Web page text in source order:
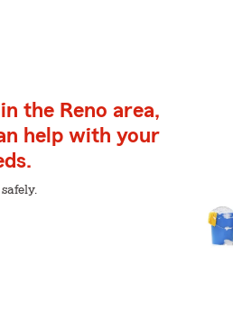
the Reno area,
help with your